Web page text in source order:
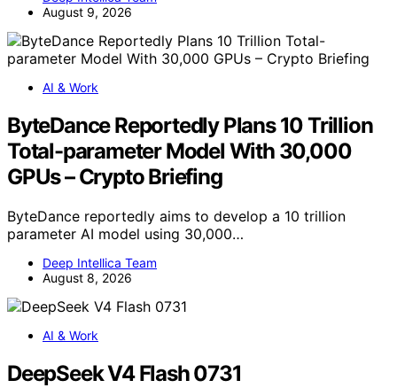
August 9, 2026
AI & Work
ByteDance Reportedly Plans 10 Trillion
Total-parameter Model With 30,000
GPUs – Crypto Briefing
ByteDance reportedly aims to develop a 10 trillion
parameter AI model using 30,000…
Deep Intellica Team
August 8, 2026
AI & Work
DeepSeek V4 Flash 0731